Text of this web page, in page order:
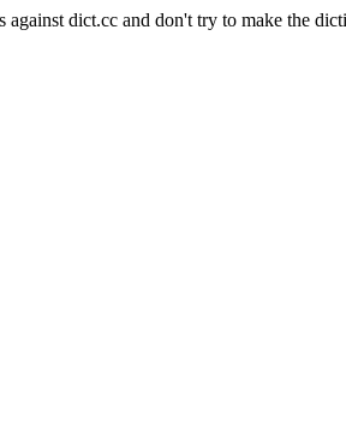
against dict.cc and don't try to make the